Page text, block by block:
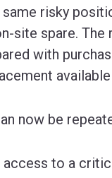
risky
site spare.
with
now be
access to a